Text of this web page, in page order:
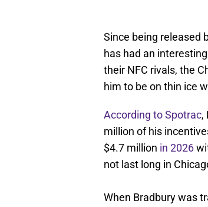
Since being released
has had an
their NFC rivals, the
him to be on thin ice
According to Spotrac,
million of his
$4.7 million in 2026
not last long in
When Bradbury was